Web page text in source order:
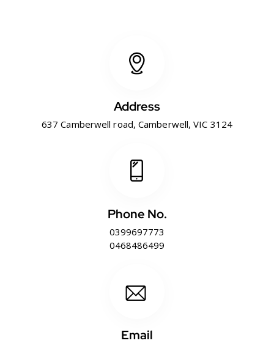
Address
637 Camberwell road, Camberwell, VIC 3124
Phone No.
0399697773
0468486499
Email